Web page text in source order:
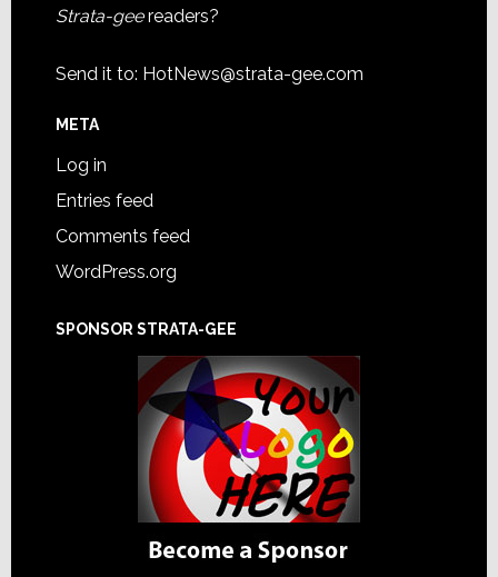
Strata-geereaders?
Send it to: HotNews@strata-gee.com
META
Log in
Entries feed
Comments feed
WordPress.org
SPONSOR STRATA-GEE